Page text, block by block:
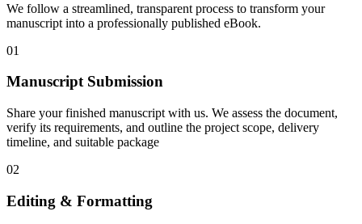
We follow a streamlined, transparent process to transform your
manuscript into a professionally published eBook.
01
Manuscript Submission
Share your finished manuscript with us. We assess the document,
verify its requirements, and outline the project scope, delivery
timeline, and suitable package
02
Editing & Formatting